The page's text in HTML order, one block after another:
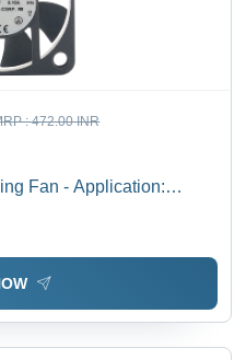
:472.00 INR
Fan - Application: